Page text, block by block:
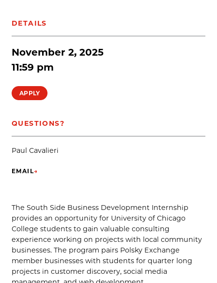
DETAILS
November 2, 2025
11:59 pm
APPLY
QUESTIONS?
Paul Cavalieri
EMAIL→
(OPENS IN NEW TAB)
The South Side Business Development Internship
provides an opportunity for University of Chicago
College students to gain valuable consulting
experience working on projects with local community
businesses. The program pairs Polsky Exchange
member businesses with students for quarter long
projects in customer discovery, social media